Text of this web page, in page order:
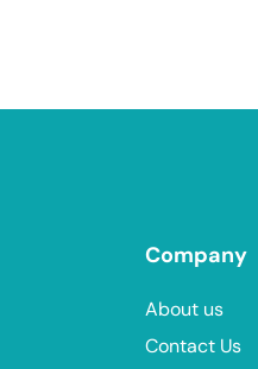
Company
About us
Contact Us